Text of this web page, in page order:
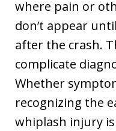
where pain or
don’t appear
after the crash.
complicate
Whether
recognizing the
whiplash injury